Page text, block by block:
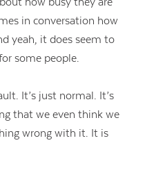
in conversation how
yeah, it does seem to
some people.
It’s just normal. It’s
that we even think we
wrong with it. It is